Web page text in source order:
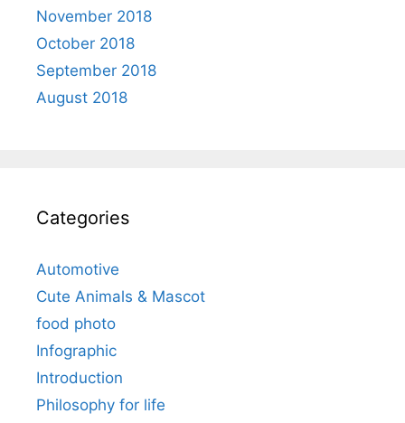
November 2018
October 2018
September 2018
August 2018
Categories
Automotive
Cute Animals & Mascot
food photo
Infographic
Introduction
Philosophy for life